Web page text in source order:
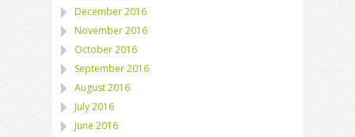
December 2016
November 2016
October 2016
September 2016
August 2016
July 2016
June 2016